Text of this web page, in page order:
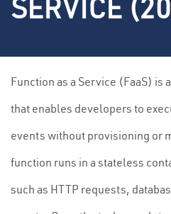
SERVICE
Function as a Service (FaaS) is
that enables developers to
events without provisioning or
function runs in a stateless
such as HTTP requests,